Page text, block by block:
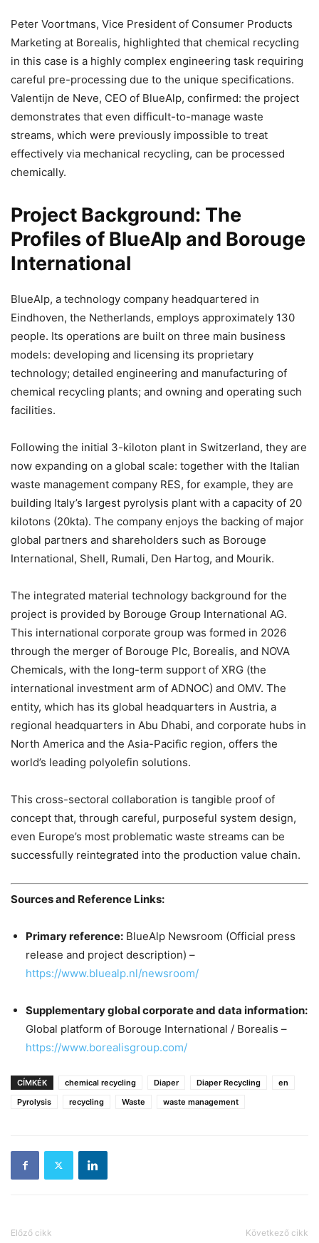
Peter Voortmans, Vice President of Consumer Products
Marketing at Borealis, highlighted that chemical recycling
in this case is a highly complex engineering task requiring
careful pre-processing due to the unique specifications.
Valentijn de Neve, CEO of BlueAlp, confirmed: the project
demonstrates that even difficult-to-manage waste
streams, which were previously impossible to treat
effectively via mechanical recycling, can be processed
chemically.
Project Background: The
Profiles of BlueAlp and Borouge
International
BlueAlp, a technology company headquartered in
Eindhoven, the Netherlands, employs approximately 130
people. Its operations are built on three main business
models: developing and licensing its proprietary
technology; detailed engineering and manufacturing of
chemical recycling plants; and owning and operating such
facilities.
Following the initial 3-kiloton plant in Switzerland, they are
now expanding on a global scale: together with the Italian
waste management company RES, for example, they are
building Italy’s largest pyrolysis plant with a capacity of 20
kilotons (20kta). The company enjoys the backing of major
global partners and shareholders such as Borouge
International, Shell, Rumali, Den Hartog, and Mourik.
The integrated material technology background for the
project is provided by Borouge Group International AG.
This international corporate group was formed in 2026
through the merger of Borouge Plc, Borealis, and NOVA
Chemicals, with the long-term support of XRG (the
international investment arm of ADNOC) and OMV. The
entity, which has its global headquarters in Austria, a
regional headquarters in Abu Dhabi, and corporate hubs in
North America and the Asia-Pacific region, offers the
world’s leading polyolefin solutions.
This cross-sectoral collaboration is tangible proof of
concept that, through careful, purposeful system design,
even Europe’s most problematic waste streams can be
successfully reintegrated into the production value chain.
Sources and Reference Links:
Primary reference: BlueAlp Newsroom (Official press
release and project description) –
https://www.bluealp.nl/newsroom/
Supplementary global corporate and data information:
Global platform of Borouge International / Borealis –
https://www.borealisgroup.com/
CÍMKÉK chemical recycling Diaper Diaper Recycling
en
Pyrolysis
recycling Waste waste management
Előző cikk Következő cikk